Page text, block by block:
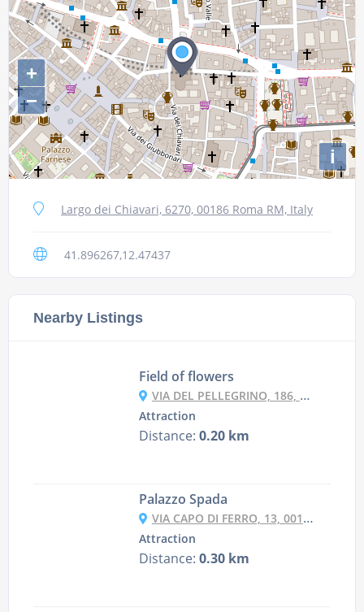
+
−
i
Largo dei Chiavari, 6270, 00186 Roma RM, Italy
41.896267,12.47437
Nearby Listings
Field of flowers
VIA DEL PELLEGRINO, 186, 00186 ROMA RM, ITALY
Attraction
Distance: 0.20 km
Palazzo Spada
VIA CAPO DI FERRO, 13, 00186 ROMA RM, ITALY
Attraction
Distance: 0.30 km